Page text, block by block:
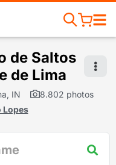
de Saltos
de Lima
IN
8.802 photos
Lopes